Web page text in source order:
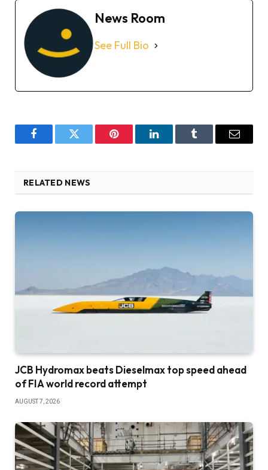
News Room
See Full Bio
FacebookTwitter Pinterest LinkedInTumblr Email
RELATED NEWS
JCB Hydromax beats Dieselmax top speed ahead
of FIA world record attempt
AUGUST 7, 2026